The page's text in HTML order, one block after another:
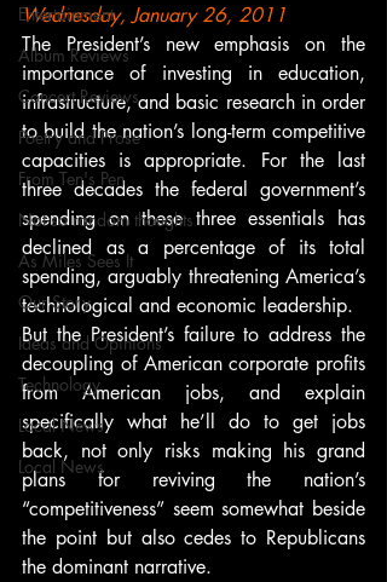
Entertainment
Album Reviews
Concert Reviews
Poetry and Prose
From Ten's Pen
Not so random thoughts
As Miles Sees It
Our Story
Ideas and Opinions
Technology
Local News
Local News
Wednesday, January 26, 2011
The President’s new emphasis on the
importance of investing in education,
infrastructure, and basic research in order
to build the nation’s long-term competitive
capacities is appropriate. For the last
three decades the federal government’s
spending on these three essentials has
declined as a percentage of its total
spending, arguably threatening America’s
technological and economic leadership.
But the President’s failure to address the
decoupling of American corporate profits
from American jobs, and explain
specifically what he’ll do to get jobs
back, not only risks making his grand
plans for reviving the nation’s
“competitiveness” seem somewhat beside
the point but also cedes to Republicans
the dominant narrative.